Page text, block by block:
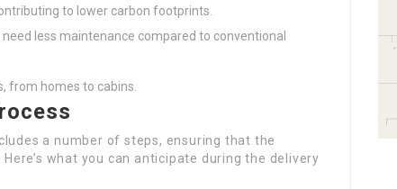
to lower carbon footprints.
less maintenance compared to conventional
from homes to cabins.
a number of steps, ensuring that the
what you can anticipate during the delivery